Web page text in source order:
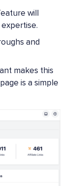
will
and
makes this
is a simple